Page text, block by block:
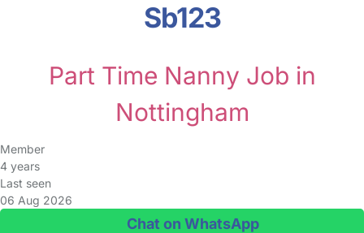
Sb123
Part Time Nanny Job in
Nottingham
Member
4 years
Last seen
06 Aug 2026
Chat on WhatsApp